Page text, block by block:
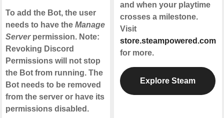
To add the Bot, the user
needs to have the Manage
Serverpermission. Note:
Revoking Discord
Permissions will not stop
the Bot from running. The
Bot needs to be removed
from the server or have its
permissions disabled.
and when your playtime
crosses a milestone.
Visit
store.steampowered.com
for more.
Explore Steam